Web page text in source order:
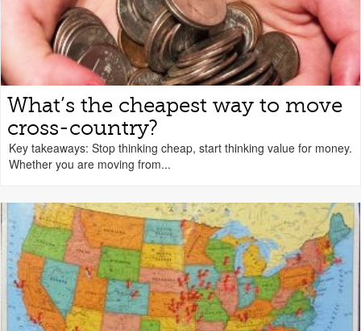
What’s the cheapest way to move
cross-country?
Key takeaways: Stop thinking cheap, start thinking value for money.
Whether you are moving from...